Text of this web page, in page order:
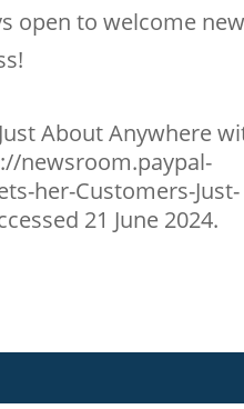
open to welcome new
About Anywhere
newsroom.paypal-
her-Customers-Just-
21 June 2024.